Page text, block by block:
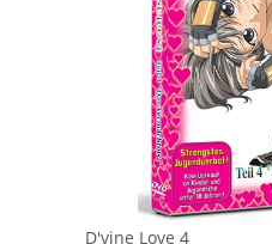
D'vine Love 4